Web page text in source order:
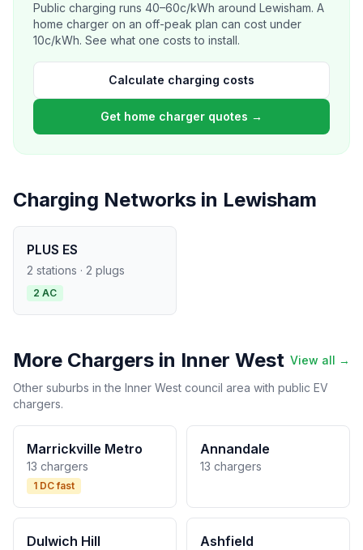
Public charging runs 40–60c/kWh around Lewisham. A
home charger on an off-peak plan can cost under
10c/kWh. See what one costs to install.
Calculate charging costs
Get home charger quotes →
Charging Networks in Lewisham
PLUS ES
2 stations · 2 plugs
2 AC
More Chargers in Inner West View all →
Other suburbs in the Inner West council area with public EV
chargers.
Marrickville Metro
13 chargers
1 DC fast
Annandale
13 chargers
Dulwich Hill Ashfield